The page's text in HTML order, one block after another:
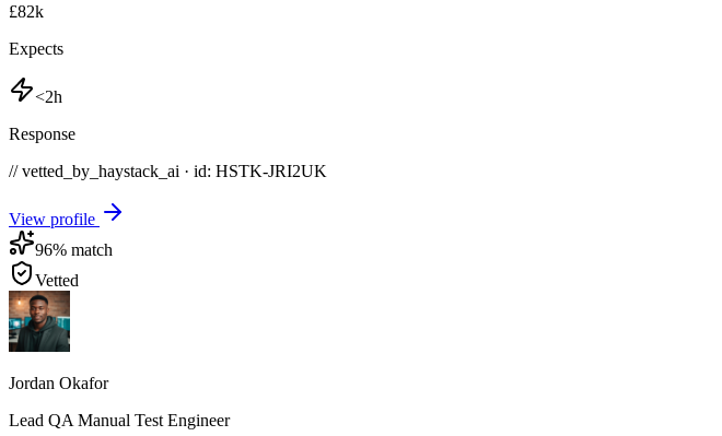
£82k
Expects
<2h
Response
// vetted_by_haystack_ai · id: HSTK-JRI2UK
View profile
96% match
Vetted
Jordan Okafor
Lead QA Manual Test Engineer